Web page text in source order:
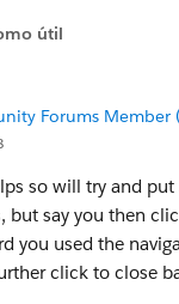
útil
Forums Member
so will try and
but say you then
you used the
click to close